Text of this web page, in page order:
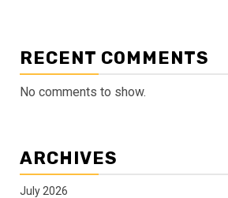
RECENT COMMENTS
No comments to show.
ARCHIVES
July 2026